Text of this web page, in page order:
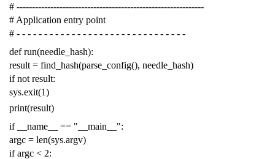
# -------------------------------------------------------------
# Application entry point
# - - - - - - - - - - - - - - - - - - - - - - - - - - - - - - -
def run(needle_hash):
result = find_hash(parse_config(), needle_hash)
if not result:
sys.exit(1)
print(result)
if
__name__ == "__main__":
argc = len(sys.argv)
if argc < 2: